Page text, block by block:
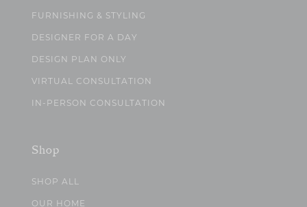
FURNISHING & STYLING
DESIGNER FOR A DAY
DESIGN PLAN ONLY
VIRTUAL CONSULTATION
IN-PERSON CONSULTATION
Shop
SHOP ALL
OUR HOME